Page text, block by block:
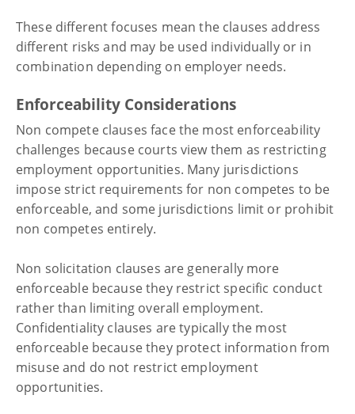
These different focuses mean the clauses address
different risks and may be used individually or in
combination depending on employer needs.
Enforceability Considerations
Non compete clauses face the most enforceability
challenges because courts view them as restricting
employment opportunities. Many jurisdictions
impose strict requirements for non competes to be
enforceable, and some jurisdictions limit or prohibit
non competes entirely.
Non solicitation clauses are generally more
enforceable because they restrict specific conduct
rather than limiting overall employment.
Confidentiality clauses are typically the most
enforceable because they protect information from
misuse and do not restrict employment
opportunities.